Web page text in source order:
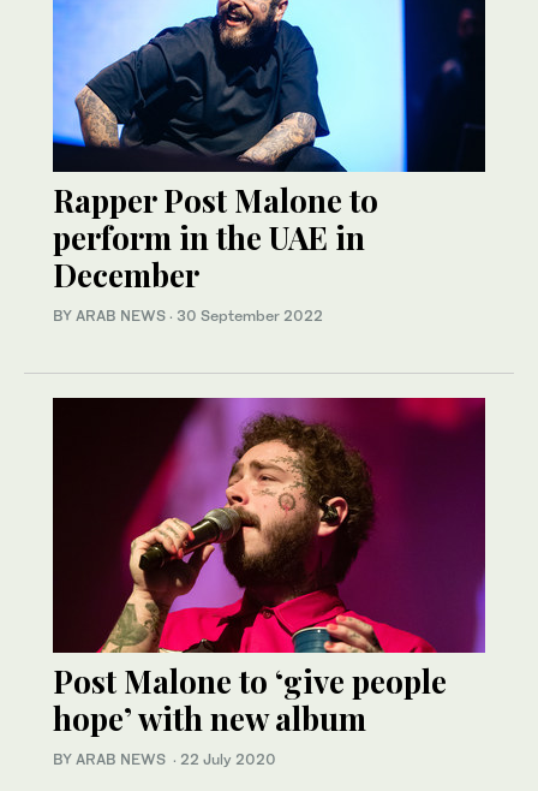
Rapper Post Malone to
perform in the UAE in
December
BY ARAB NEWS · 30 September 2022
Post Malone to ‘give people
hope’ with new album
BY ARAB NEWS · 22 July 2020